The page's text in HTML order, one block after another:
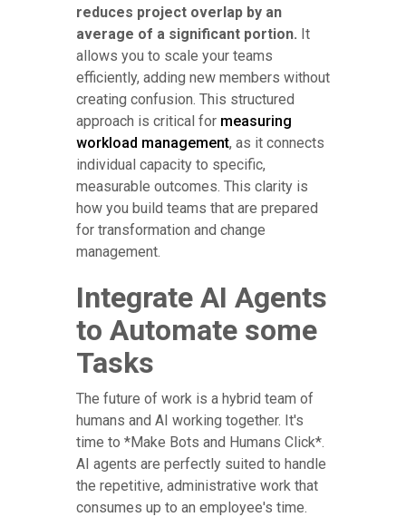
reduces project overlap by an
average of a significant portion. It
allows you to scale your teams
efficiently, adding new members without
creating confusion. This structured
approach is critical for measuring
workload management, as it connects
individual capacity to specific,
measurable outcomes. This clarity is
how you build teams that are prepared
for transformation and change
management.
Integrate AI Agents
to Automate some
Tasks
The future of work is a hybrid team of
humans and AI working together. It's
time to *Make Bots and Humans Click*.
AI agents are perfectly suited to handle
the repetitive, administrative work that
consumes up to an employee's time.